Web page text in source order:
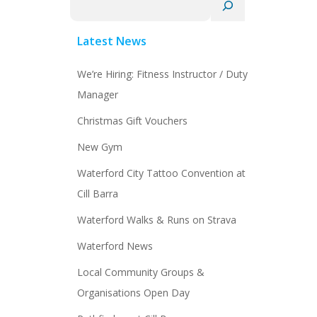
Latest News
We’re Hiring: Fitness Instructor / Duty
Manager
Christmas Gift Vouchers
New Gym
Waterford City Tattoo Convention at
Cill Barra
Waterford Walks & Runs on Strava
Waterford News
Local Community Groups &
Organisations Open Day